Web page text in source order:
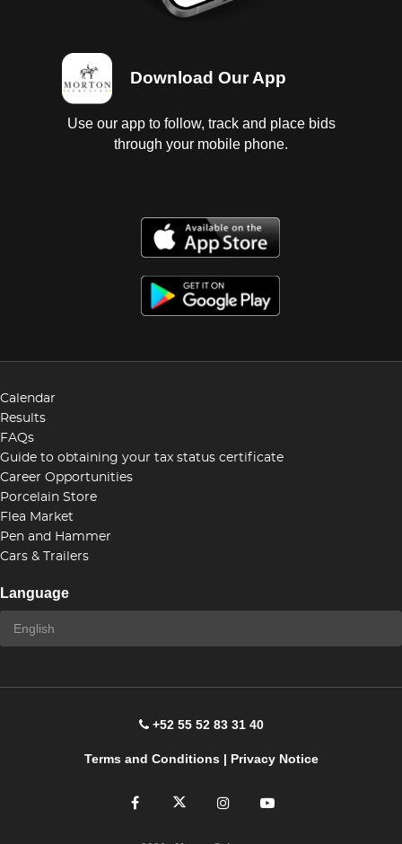
Download Our App
Use our app to follow, track and place bids
through your mobile phone.
Calendar
Results
FAQs
Guide to obtaining your tax status certificate
Career Opportunities
Porcelain Store
Flea Market
Pen and Hammer
Cars & Trailers
Language
+52 55 52 83 31 40
Terms and Conditions| Privacy Notice